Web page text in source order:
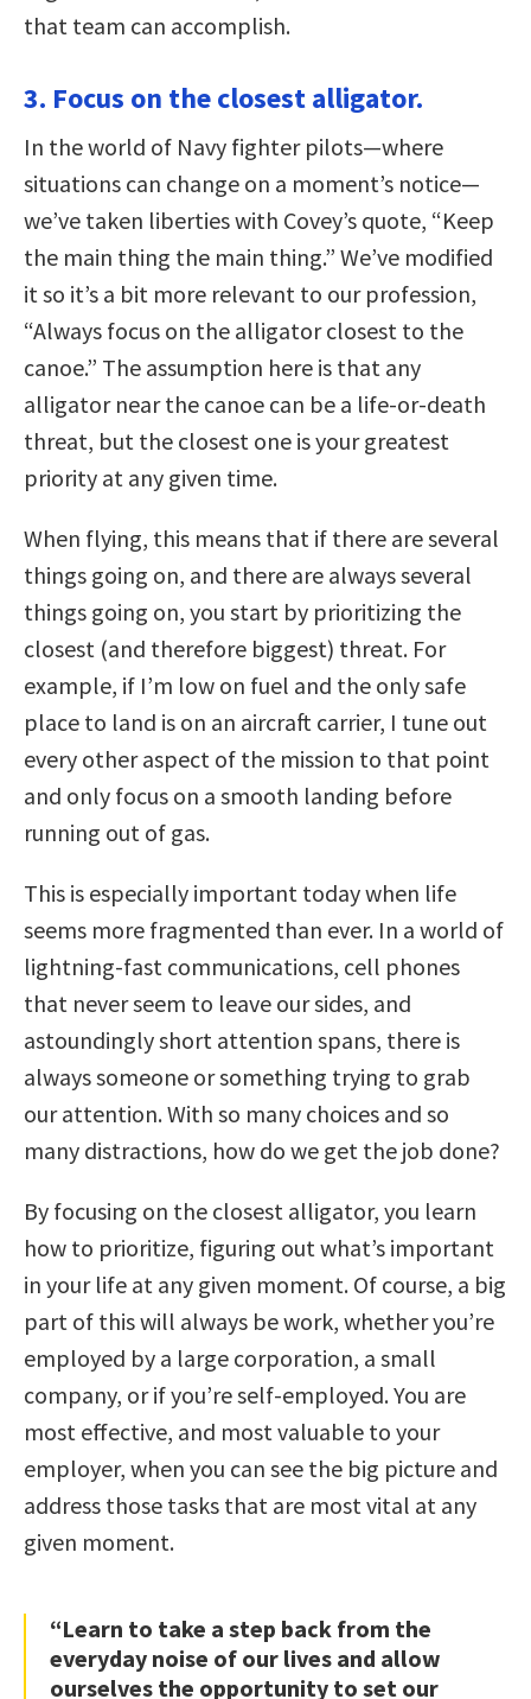
that team can accomplish.
3. Focus on the closest alligator.
In the world of Navy fighter pilots—where
situations can change on a moment’s notice—
we’ve taken liberties with Covey’s quote, “Keep
the main thing the main thing.” We’ve modified
it so it’s a bit more relevant to our profession,
“Always focus on the alligator closest to the
canoe.” The assumption here is that any
alligator near the canoe can be a life-or-death
threat, but the closest one is your greatest
priority at any given time.
When flying, this means that if there are several
things going on, and there are always several
things going on, you start by prioritizing the
closest (and therefore biggest) threat. For
example, if I’m low on fuel and the only safe
place to land is on an aircraft carrier, I tune out
every other aspect of the mission to that point
and only focus on a smooth landing before
running out of gas.
This is especially important today when life
seems more fragmented than ever. In a world of
lightning-fast communications, cell phones
that never seem to leave our sides, and
astoundingly short attention spans, there is
always someone or something trying to grab
our attention. With so many choices and so
many distractions, how do we get the job done?
By focusing on the closest alligator, you learn
how to prioritize, figuring out what’s important
in your life at any given moment. Of course, a big
part of this will always be work, whether you’re
employed by a large corporation, a small
company, or if you’re self-employed. You are
most effective, and most valuable to your
employer, when you can see the big picture and
address those tasks that are most vital at any
given moment.
“Learn to take a step back from the
everyday noise of our lives and allow
ourselves the opportunity to set our